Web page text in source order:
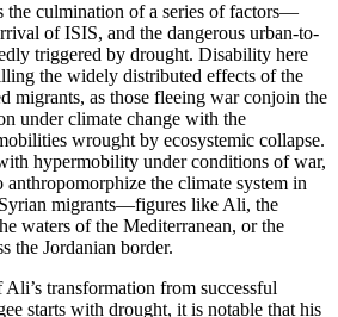
the culmination of a series of factors—
of ISIS, and the dangerous urban-to-
triggered by drought. Disability here
the widely distributed effects of the
migrants, as those fleeing war conjoin the
under climate change with the
wrought by ecosystemic collapse.
hypermobility under conditions of war,
anthropomorphize the climate system in
migrants—figures like Ali, the
waters of the Mediterranean, or the
the Jordanian border.
transformation from successful
starts with drought, it is notable that his